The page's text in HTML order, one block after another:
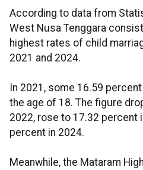
According to data from
West Nusa Tenggara
highest rates of child
2021 and 2024.
In 2021, some 16.59
the age of 18. The figure
2022, rose to 17.32 percent
percent in 2024.
Meanwhile, the Mataram